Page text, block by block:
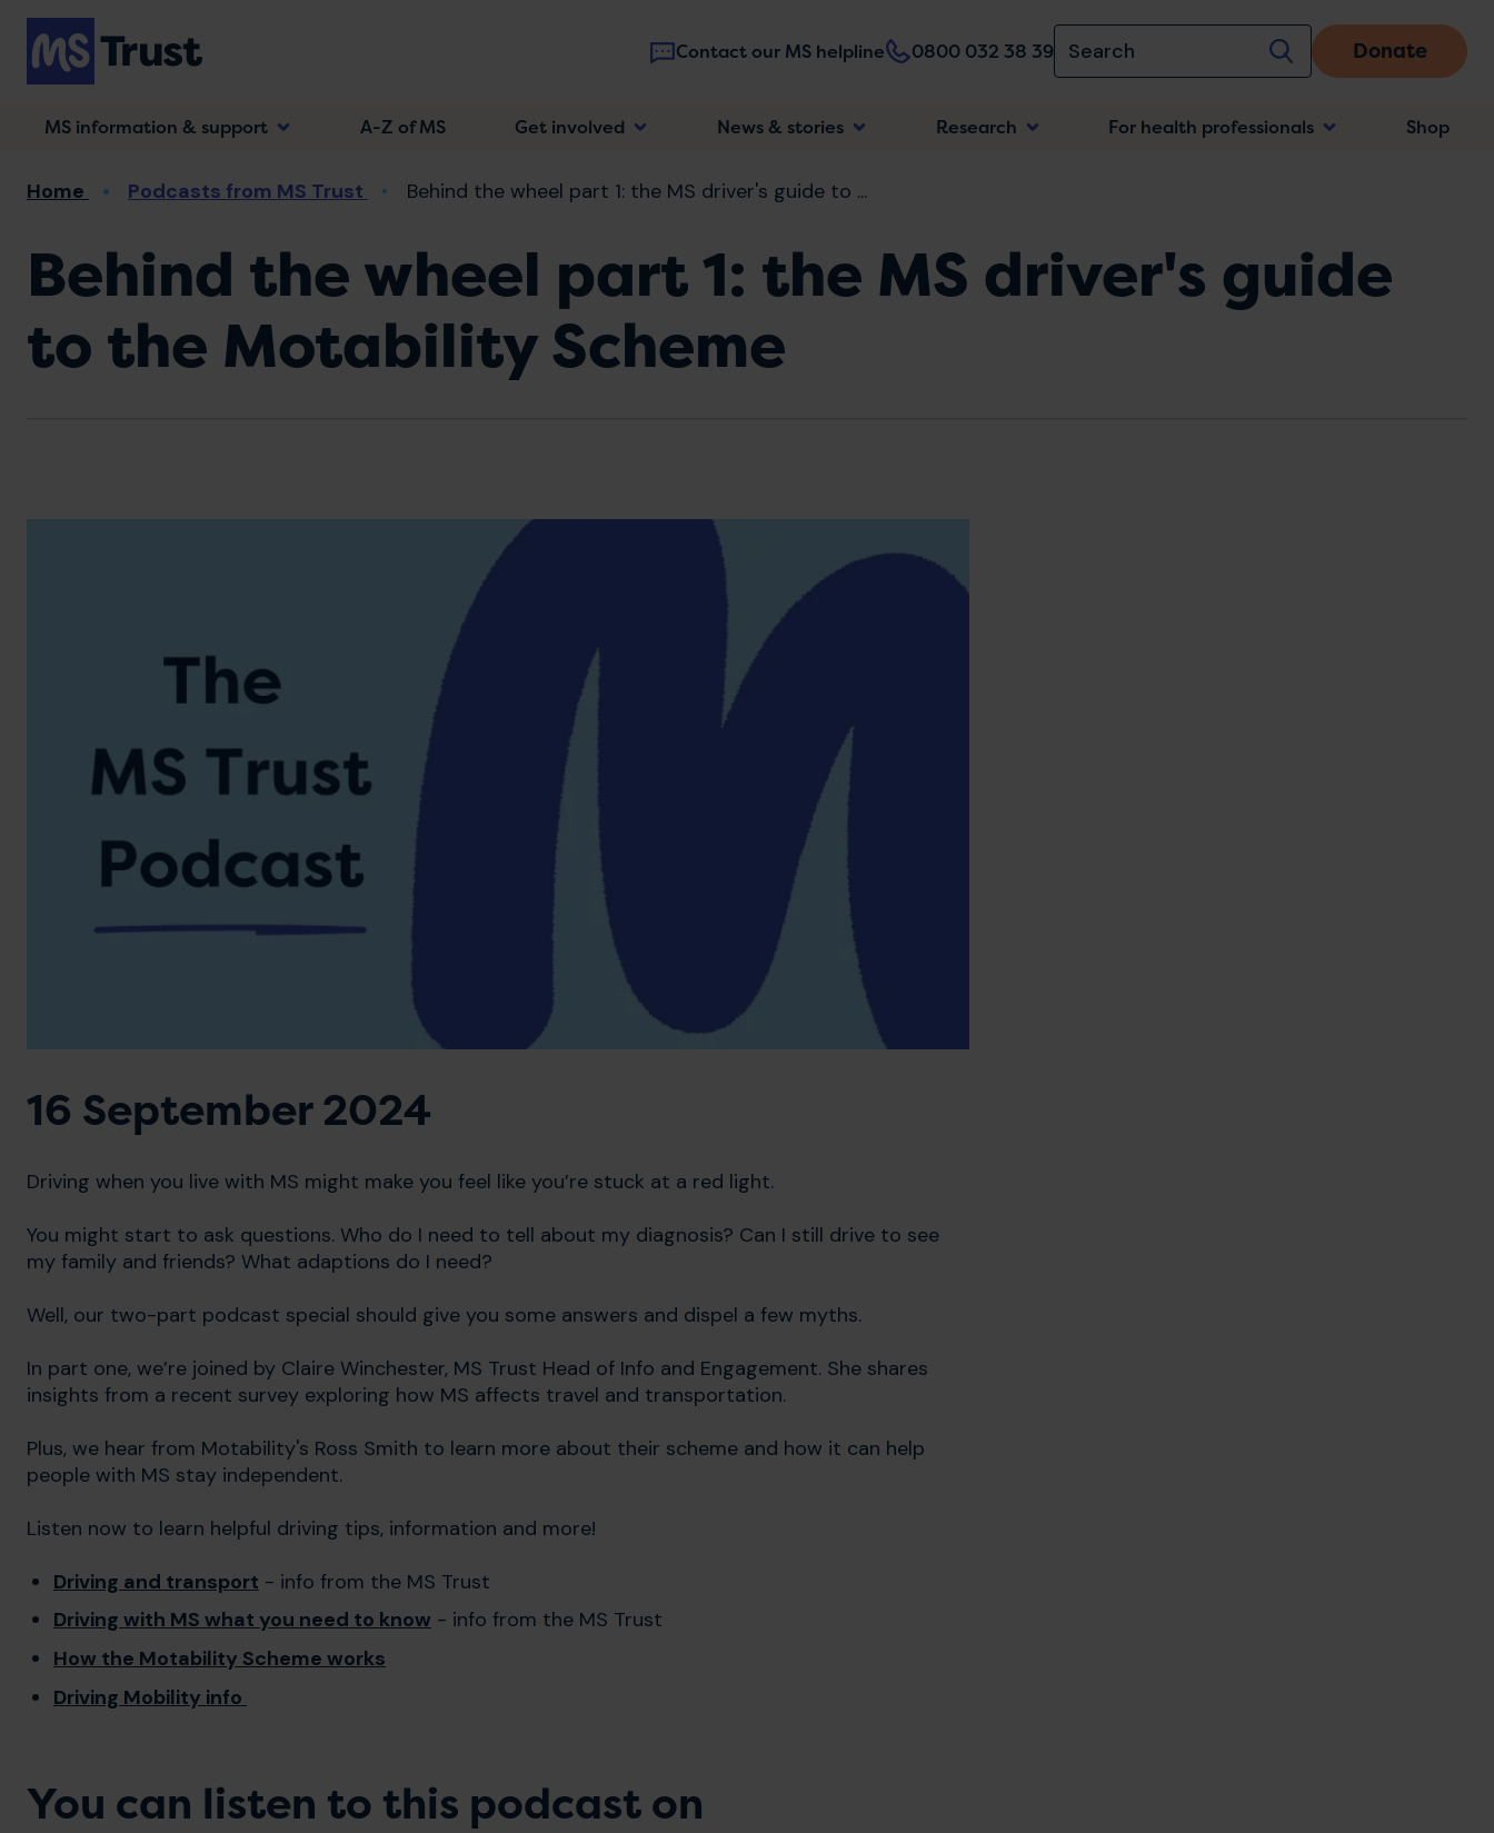
Skip
main
content
Contact our MS helpline 0800 032 38 39 Donate
Main
navigation
MS information & support A-Z of MS Get involved News & stories Research For health professionals Shop
Breadcrumb
Home Podcasts from MS Trust Behind the wheel part 1: the MS driver's guide to ...
Behind the wheel part 1: the MS driver's guide
to the Motability Scheme
16 September 2024
Driving when you live with MS might make you feel like you’re stuck at a red light.
You might start to ask questions. Who do I need to tell about my diagnosis? Can I still drive to see
my family and friends? What adaptions do I need?
Well, our two-part podcast special should give you some answers and dispel a few myths.
In part one, we’re joined by Claire Winchester, MS Trust Head of Info and Engagement. She shares
insights from a recent survey exploring how MS affects travel and transportation.
Plus, we hear from Motability's Ross Smith to learn more about their scheme and how it can help
people with MS stay independent.
Listen now to learn helpful driving tips, information and more!
Driving and transport - info from the MS Trust
Driving with MS what you need to know - info from the MS Trust
How the Motability Scheme works
Driving Mobility info
You can listen to this podcast on